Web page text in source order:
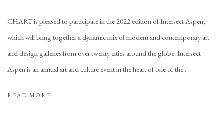
CHART is pleased to participate in the 2022 edition of Intersect Aspen,
which will bring together a dynamic mix of modern and contemporary art
and design galleries from over twenty cities around the globe. Intersect
Aspen is an annual art and culture event in the heart of one of the...
READ MORE